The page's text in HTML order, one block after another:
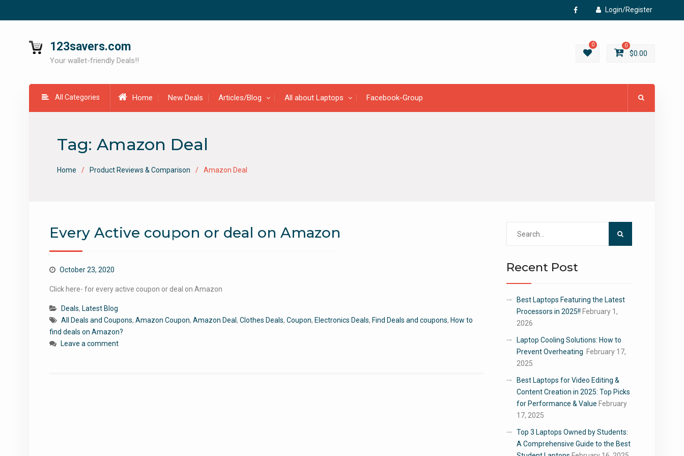
Login/Register
Facebook
123savers.com
Your wallet-friendly Deals!!
0 0
$0.00
All Categories Home New Deals Articles/Blog All about Laptops Facebook-Group
Tag: Amazon Deal
Home Product Reviews & Comparison Amazon Deal
Every Active coupon or deal on Amazon
October 23, 2020
Click here- for every active coupon or deal on Amazon
Deals, Latest Blog
All Deals and Coupons, Amazon Coupon, Amazon Deal , Clothes Deals, Coupon, Electronics Deals, Find Deals and coupons, How to
find deals on Amazon?
Leave a comment
Recent Post
Best Laptops Featuring the Latest
Processors in 2025!! February 1,
2026
Laptop Cooling Solutions: How to
Prevent Overheating February 17,
2025
Best Laptops for Video Editing &
Content Creation in 2025: Top Picks
for Performance & Value February
17, 2025
Top 3 Laptops Owned by Students:
A Comprehensive Guide to the Best